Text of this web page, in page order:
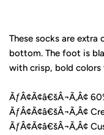
These socks are
bottom. The foot is
with crisp, bold
ÃƒÂ¢Ã¢â€šÂ¬Ã‚Â¢
ÃƒÂ¢Ã¢â€šÂ¬Ã‚Â¢
ÃƒÂ¢Ã¢â€šÂ¬Ã‚Â¢